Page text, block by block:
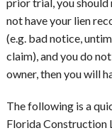
not have your lien
(e.g. bad notice,
claim), and you do
owner, then you will
The following is a
Florida Construction